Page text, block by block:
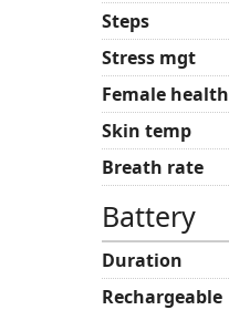
Steps
Stress mgt
Female health
Skin temp
Breath rate
Battery
Duration
Rechargeable